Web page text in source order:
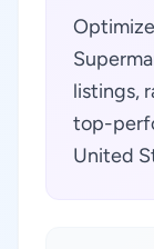
listings,
top-
United